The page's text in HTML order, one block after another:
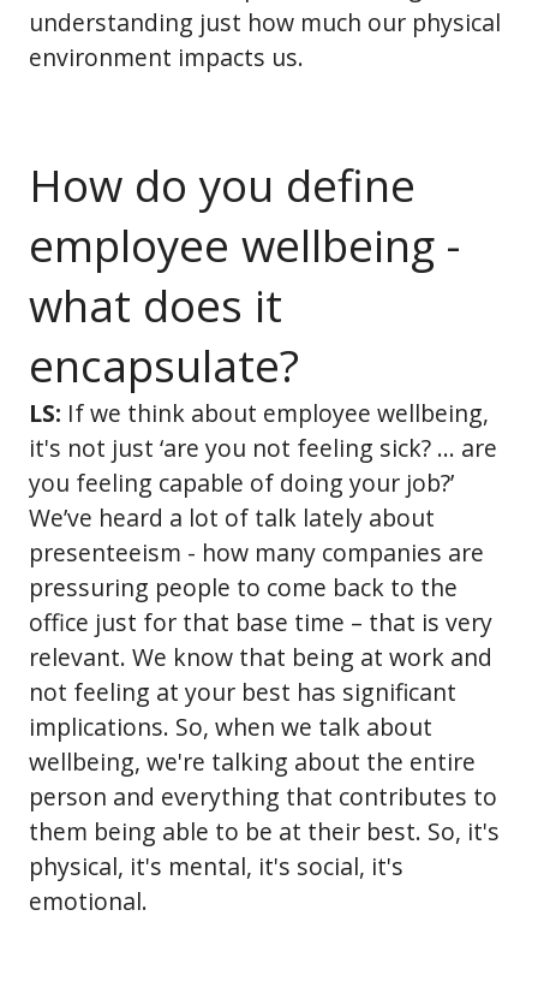
understanding just how much our physical
environment impacts us.
How do you define
employee wellbeing -
what does it
encapsulate?
LS: If we think about employee wellbeing,
it's not just ‘are you not feeling sick? … are
you feeling capable of doing your job?’
We’ve heard a lot of talk lately about
presenteeism - how many companies are
pressuring people to come back to the
office just for that base time – that is very
relevant. We know that being at work and
not feeling at your best has significant
implications. So, when we talk about
wellbeing, we're talking about the entire
person and everything that contributes to
them being able to be at their best. So, it's
physical, it's mental, it's social, it's
emotional.